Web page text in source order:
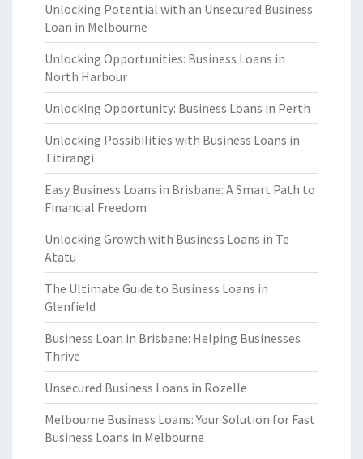
Unlocking Potential with an Unsecured Business
Loan in Melbourne
Unlocking Opportunities: Business Loans in
North Harbour
Unlocking Opportunity: Business Loans in Perth
Unlocking Possibilities with Business Loans in
Titirangi
Easy Business Loans in Brisbane: A Smart Path to
Financial Freedom
Unlocking Growth with Business Loans in Te
Atatu
The Ultimate Guide to Business Loans in
Glenfield
Business Loan in Brisbane: Helping Businesses
Thrive
Unsecured Business Loans in Rozelle
Melbourne Business Loans: Your Solution for Fast
Business Loans in Melbourne